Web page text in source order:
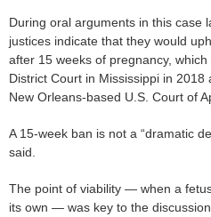
During oral arguments in this case
justices indicate that they would
after 15 weeks of pregnancy,
District Court in Mississippi in
New Orleans-based U.S. Court of
A 15-week ban is not a “dramatic
said.
The point of viability — when a
its own — was key to the